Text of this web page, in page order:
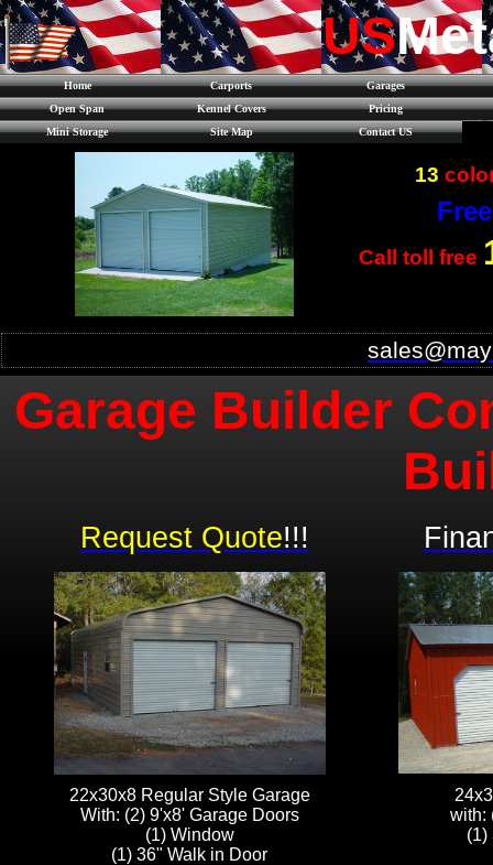
US
Home Carports
Garages
Open Span
Kennel Covers
Pricing
Mini Storage
Site Map Contact US
Call toll free
13
Garage Builder
22x30x8 Regular Style Garage
With: (2) 9'x8' Garage Doors
(1) Window
(1) 36" Walk in Door
with:
(1)
Request Quote!!!